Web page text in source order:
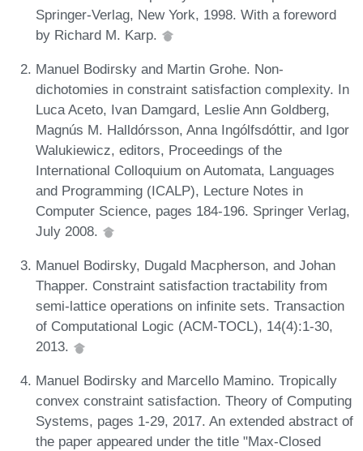
Springer-Verlag, New York, 1998. With a foreword
by Richard M. Karp.
Manuel Bodirsky and Martin Grohe. Non-
dichotomies in constraint satisfaction complexity. In
Luca Aceto, Ivan Damgard, Leslie Ann Goldberg,
Magnús M. Halldórsson, Anna Ingólfsdóttir, and Igor
Walukiewicz, editors, Proceedings of the
International Colloquium on Automata, Languages
and Programming (ICALP), Lecture Notes in
Computer Science, pages 184-196. Springer Verlag,
July 2008.
Manuel Bodirsky, Dugald Macpherson, and Johan
Thapper. Constraint satisfaction tractability from
semi-lattice operations on infinite sets. Transaction
of Computational Logic (ACM-TOCL), 14(4):1-30,
2013.
Manuel Bodirsky and Marcello Mamino. Tropically
convex constraint satisfaction. Theory of Computing
Systems, pages 1-29, 2017. An extended abstract of
the paper appeared under the title "Max-Closed